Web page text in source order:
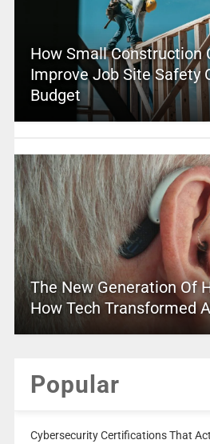
How Small Construction
Improve Job Site Safety
Budget
The New Generation Of
How Tech Transformed
Popular
Cybersecurity Certifications That